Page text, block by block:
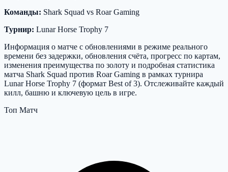
Команды: Shark Squad vs Roar Gaming
Турнир: Lunar Horse Trophy 7
Информация о матче с обновлениями в режиме реального
времени без задержки, обновления счёта, прогресс по картам,
изменения преимущества по золоту и подробная статистика
матча Shark Squad против Roar Gaming в рамках турнира
Lunar Horse Trophy 7 (формат Best of 3). Отслеживайте каждый
килл, башню и ключевую цель в игре.
Топ Матч